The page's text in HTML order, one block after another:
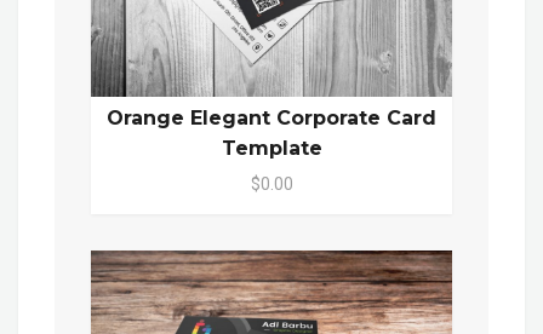
Orange Elegant Corporate Card
Template
$0.00